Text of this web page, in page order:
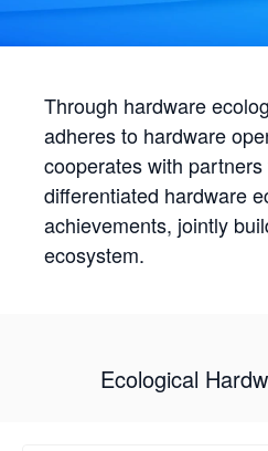
Through hardware
adheres to hardware
cooperates with
differentiated hardware
achievements, jointly
ecosystem.
Ecological